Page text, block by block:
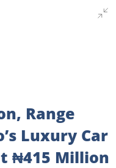
Range
Luxury Car
₦415 Million